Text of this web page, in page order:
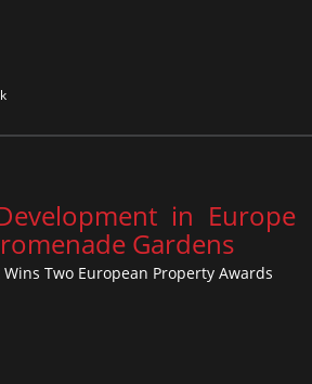
in Europe
Gardens
Two European Property Awards